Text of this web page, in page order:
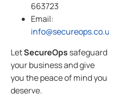
663723
Email:
info@secureops.co.uk
LetSecureOps safeguard
your business and give
you the peace of mind you
deserve.